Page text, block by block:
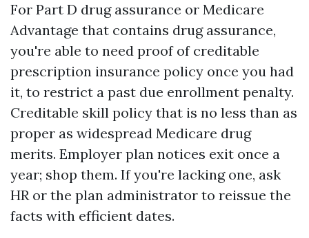
For Part D drug assurance or Medicare
Advantage that contains drug assurance,
you're able to need proof of creditable
prescription insurance policy once you had
it, to restrict a past due enrollment penalty.
Creditable skill policy that is no less than as
proper as widespread Medicare drug
merits. Employer plan notices exit once a
year; shop them. If you're lacking one, ask
HR or the plan administrator to reissue the
facts with efficient dates.